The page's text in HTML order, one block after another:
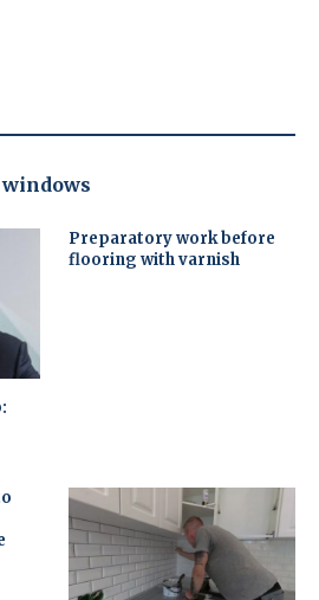
Preparatory work before
flooring with varnish